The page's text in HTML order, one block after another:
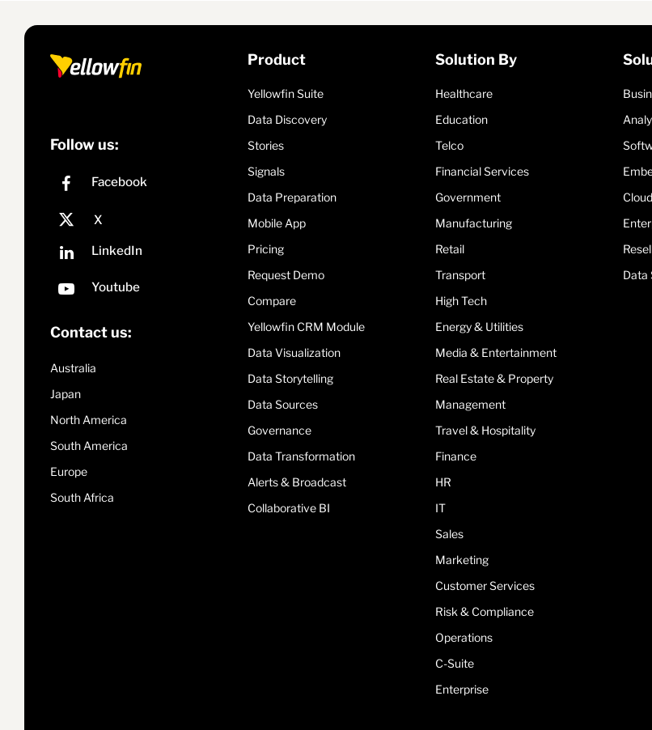
Follow us:
Contact us:
Australia
Japan
North America
South America
Europe
South Africa
Product
Yellowfin Suite
Data Discovery
Stories
Signals
Data Preparation
Mobile App
Pricing
Request Demo
Compare
Yellowfin CRM Module
Data Visualization
Data Storytelling
Data Sources
Governance
Data Transformation
Alerts & Broadcast
Collaborative BI
Solution By
Healthcare
Education
Telco
Financial Services
Government
Manufacturing
Retail
Transport
High Tech
Energy & Utilities
Media & Entertainment
Real Estate & Property
Management
Travel & Hospitality
Finance
HR
IT
Sales
Marketing
Customer Services
Risk & Compliance
Operations
C-Suite
Enterprise
Cloud
Data